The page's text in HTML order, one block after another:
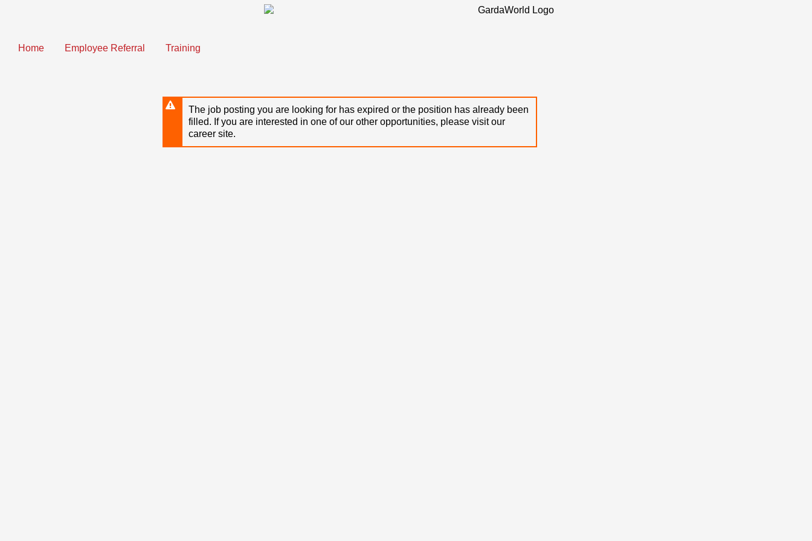
content
Home Employee Referral Training
The job posting you are looking for has expired or the position has already been
filled. If you are interested in one of our other opportunities, please visit our
career site.